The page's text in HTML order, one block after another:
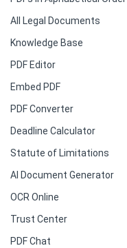
All Legal Documents
Knowledge Base
PDF Editor
Embed PDF
PDF Converter
Deadline Calculator
Statute of Limitations
AI Document Generator
OCR Online
Trust Center
PDF Chat